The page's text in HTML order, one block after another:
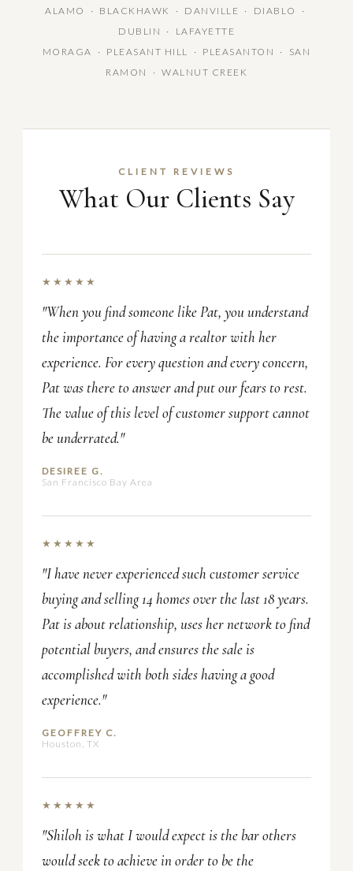
ALAMO · BLACKHAWK · DANVILLE · DIABLO ·
DUBLIN · LAFAYETTE
MORAGA · PLEASANT HILL · PLEASANTON · SAN
RAMON · WALNUT CREEK
CLIENT REVIEWS
What Our Clients Say
★★★★★
"When you find someone like Pat, you understand
the importance of having a realtor with her
experience. For every question and every concern,
Pat was there to answer and put our fears to rest.
The value of this level of customer support cannot
be underrated."
DESIREE G.
San Francisco Bay Area
★★★★★
"I have never experienced such customer service
buying and selling 14 homes over the last 18 years.
Pat is about relationship, uses her network to find
potential buyers, and ensures the sale is
accomplished with both sides having a good
experience."
GEOFFREY C.
Houston, TX
★★★★★
"Shiloh is what I would expect is the bar others
would seek to achieve in order to be the